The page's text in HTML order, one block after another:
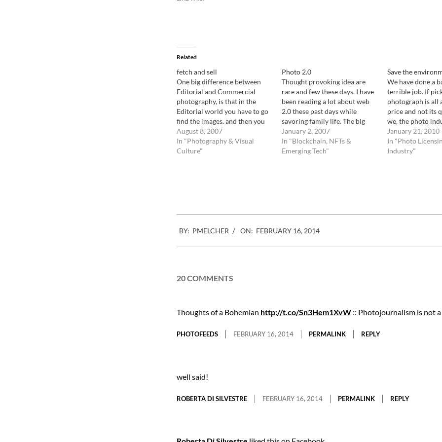
Related
fetch and sell
One big difference between
Editorial and Commercial
photography, is that in the
Editorial world you have to go
find the images. and then you
have to go out and sell it. In the
case of the terrorist attack on
the Scottish airport, for
August 8, 2007
In "Photography & Visual
Culture"
Photo 2.0
Thought provoking idea are
rare and few these days. I have
been reading a lot about web
2.0 these past days while
savoring family life. The big
buzz is all about prosuming
(consumer consuming what
they produce) and big
January 2, 2007
In "Blockchain, NFTs &
Emerging Tech"
Save the
We have done a
terrible job. If
photograph is all
price and not its
we, the photo
made a terrible
our work. Every
whether from an
January 21, 2010
In "Photo
Industry"
02-
16
BY: PMELCHER ON: FEBRUARY 16, 2014
20 COMMENTS
Thoughts of a Bohemian http://t.co/Sn3Hem1XvW:: Photojournalism is not
PHOTOFEEDS FEBRUARY 16, 2014 PERMALINK REPLY
well said!
ROBERTA DI SILVESTRE FEBRUARY 16, 2014 PERMALINK REPLY